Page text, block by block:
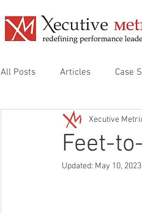
All Posts Articles Case
Align Organizational Audit
Feet-
Xecutive
Updated: May 10, 2023